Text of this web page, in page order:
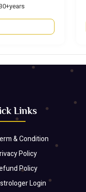
Links
& Condition
Policy
Policy
Login